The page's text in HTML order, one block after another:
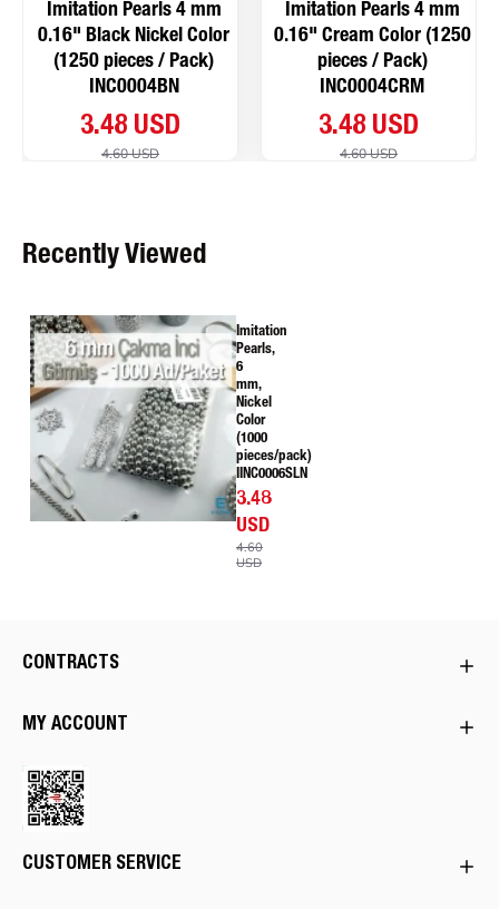
Imitation Pearls 4 mm
0.16" Black Nickel Color
(1250 pieces / Pack)
INC0004BN
3.48 USD
4.60 USD
Imitation Pearls 4 mm
0.16" Cream Color (1250
pieces / Pack)
INC0004CRM
3.48 USD
4.60 USD
Recently Viewed
Imitation
Pearls,
6
mm,
Nickel
Color
(1000
pieces/pack)
IINC0006SLN
3.48
USD
4.60
USD
CONTRACTS
MY ACCOUNT
CUSTOMER SERVICE